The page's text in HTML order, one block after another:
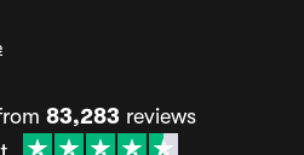
83,283 reviews